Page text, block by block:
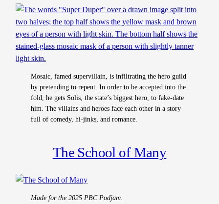
Mosaic, famed supervillain, is infiltrating the hero guild
by pretending to repent. In order to be accepted into the
fold, he gets Solis, the state’s biggest hero, to fake-date
him. The villains and heroes face each other in a story
full of comedy, hi-jinks, and romance.
The School of Many
Made for the 2025 PBC Podjam.